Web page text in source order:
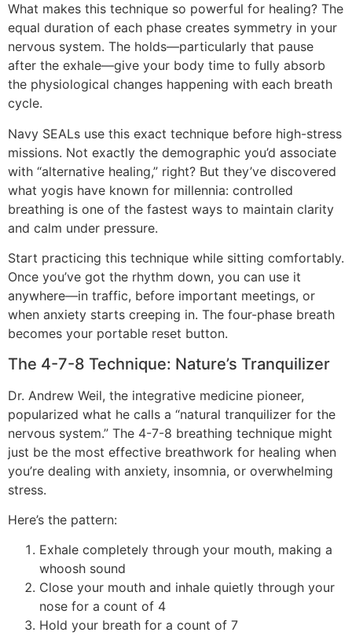
What makes this technique so powerful for healing? The
equal duration of each phase creates symmetry in your
nervous system. The holds—particularly that pause
after the exhale—give your body time to fully absorb
the physiological changes happening with each breath
cycle.
Navy SEALs use this exact technique before high-stress
missions. Not exactly the demographic you’d associate
with “alternative healing,” right? But they’ve discovered
what yogis have known for millennia: controlled
breathing is one of the fastest ways to maintain clarity
and calm under pressure.
Start practicing this technique while sitting comfortably.
Once you’ve got the rhythm down, you can use it
anywhere—in traffic, before important meetings, or
when anxiety starts creeping in. The four-phase breath
becomes your portable reset button.
The 4-7-8 Technique: Nature’s Tranquilizer
Dr. Andrew Weil, the integrative medicine pioneer,
popularized what he calls a “natural tranquilizer for the
nervous system.” The 4-7-8 breathing technique might
just be the most effective breathwork for healing when
you’re dealing with anxiety, insomnia, or overwhelming
stress.
Here’s the pattern:
Exhale completely through your mouth, making a
whoosh sound
Close your mouth and inhale quietly through your
nose for a count of 4
Hold your breath for a count of 7